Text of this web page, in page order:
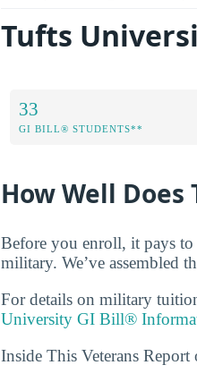
Tufts
33
GI BILL® STUDENTS**
How Well
Before you enroll, it pays
military. We’ve assembled
For details on military
University GI Bill®
Inside This Veterans Report